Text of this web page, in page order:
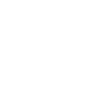
artists,
House
are photographs
Cliff May and